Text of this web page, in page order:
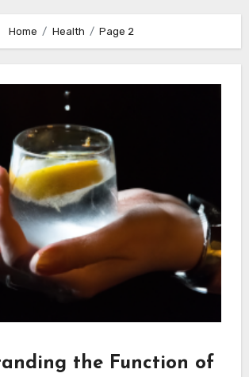
Home Health Page 2
the Function of